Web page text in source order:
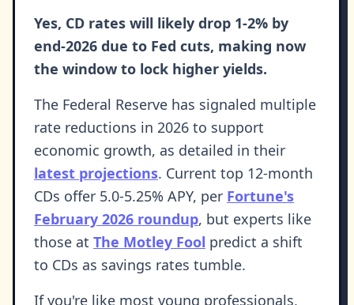
Yes, CD rates will likely drop 1-2% by
end-2026 due to Fed cuts, making now
the window to lock higher yields.
The Federal Reserve has signaled multiple
rate reductions in 2026 to support
economic growth, as detailed in their
latest projections. Current top 12-month
CDs offer 5.0-5.25% APY, per Fortune's
February 2026 roundup, but experts like
those at The Motley Fool predict a shift
to CDs as savings rates tumble.
If you're like most young professionals,